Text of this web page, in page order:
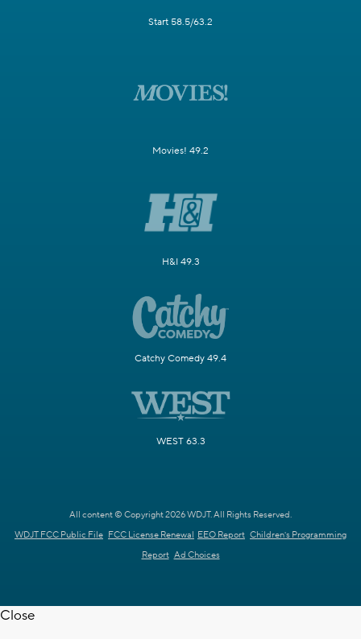
Start 58.5/63.2
Movies! 49.2
H&I 49.3
Catchy Comedy 49.4
WEST 63.3
All content © Copyright 2026 WDJT. All Rights Reserved.
WDJT FCC Public File FCC License Renewal EEO Report Children's Programming
Report Ad Choices
Close